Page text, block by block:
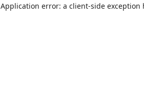
Application error: a client-side exception